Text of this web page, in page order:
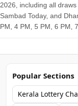
2026, including all
Sambad Today, and
PM, 4 PM, 5 PM, 6 PM,
Popular Sections
Kerala Lottery